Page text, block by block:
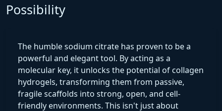
Possibility
The humble sodium citrate has proven to be a
powerful and elegant tool. By acting as a
molecular key, it unlocks the potential of collagen
hydrogels, transforming them from passive,
fragile scaffolds into strong, open, and cell-
friendly environments. This isn't just about